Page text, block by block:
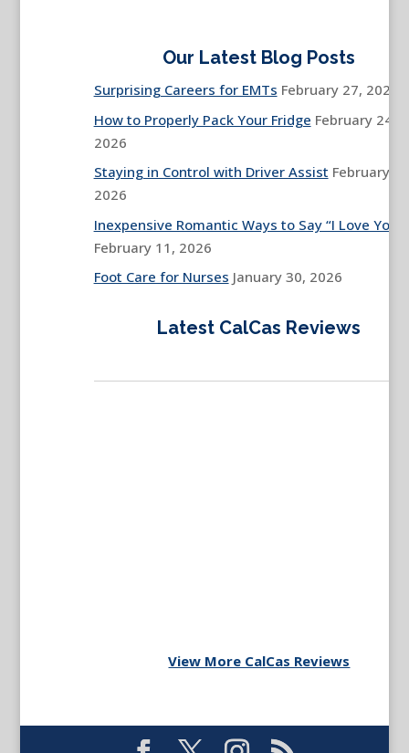
Our Latest Blog Posts
Surprising Careers for EMTs February 27, 2026
How to Properly Pack Your Fridge February 24,
2026
Staying in Control with Driver Assist February
2026
Inexpensive Romantic Ways to Say “I Love You”
February 11, 2026
Foot Care for Nurses January 30, 2026
Latest CalCas Reviews
View More CalCas Reviews